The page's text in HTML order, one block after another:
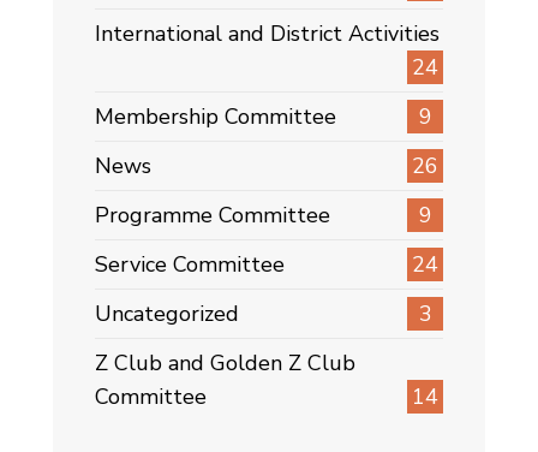
International and District Activities
24
Membership Committee
9
News
26
Programme Committee
9
Service Committee
24
Uncategorized
3
Z Club and Golden Z Club
Committee
14